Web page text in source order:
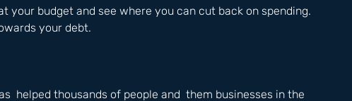
your budget and see where you can cut back on spending.
your debt.
helped thousands of people and  them businesses in the